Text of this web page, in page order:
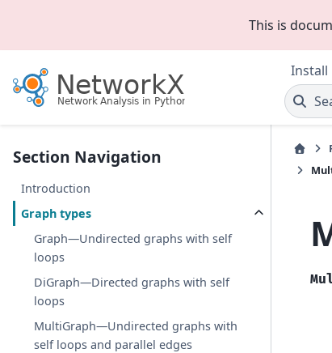
This is
Install
Section Navigation
Introduction
Graph types
Graph—Undirected graphs with self
loops
DiGraph—Directed graphs with self
loops
MultiGraph—Undirected graphs with
self loops and parallel edges